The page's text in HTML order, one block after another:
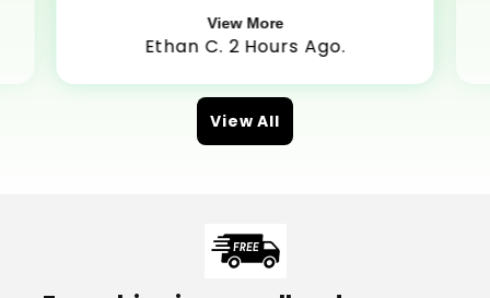
View More
Ethan C. 2 Hours Ago.
View All